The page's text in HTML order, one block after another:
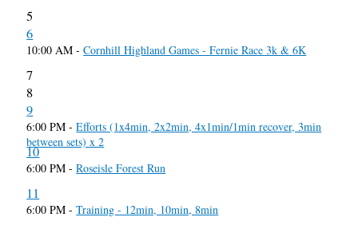
5
6
10:00 AM -Cornhill Highland Games - Fernie Race 3k & 6K
7
8
9
6:00 PM -Efforts (1x4min, 2x2min, 4x1min/1min recover, 3min
between sets) x 2
10
6:00 PM -Roseisle Forest Run
11
6:00 PM -Training - 12min, 10min, 8min